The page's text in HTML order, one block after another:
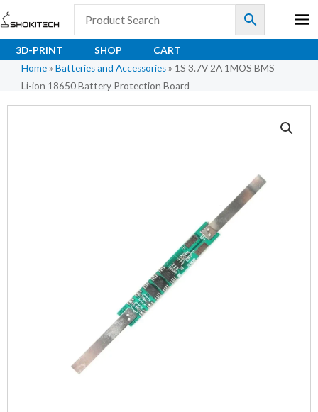
Skip
to
content
3D-PRINT SHOP
CART
Home » Batteries and Accessories » 1S 3.7V 2A 1MOS BMS
Li-ion 18650 Battery Protection Board